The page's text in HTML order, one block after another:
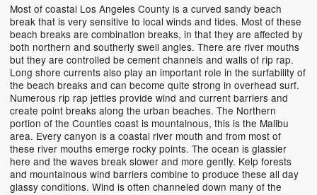
Most of coastal Los Angeles County is a curved sandy beach
break that is very sensitive to local winds and tides. Most of these
beach breaks are combination breaks, in that they are affected by
both northern and southerly swell angles. There are river mouths
but they are controlled be cement channels and walls of rip rap.
Long shore currents also play an important role in the surfability of
the beach breaks and can become quite strong in overhead surf.
Numerous rip rap jetties provide wind and current barriers and
create point breaks along the urban beaches. The Northern
portion of the Counties coast is mountainous, this is the Malibu
area. Every canyon is a coastal river mouth and from most of
these river mouths emerge rocky points. The ocean is glassier
here and the waves break slower and more gently. Kelp forests
and mountainous wind barriers combine to produce these all day
glassy conditions. Wind is often channeled down many of the